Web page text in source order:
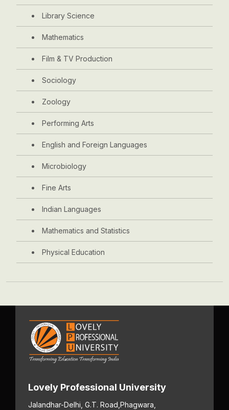
Library Science
Mathematics
Film & TV Production
Sociology
Zoology
Performing Arts
English and Foreign Languages
Microbiology
Fine Arts
Indian Languages
Mathematics and Statistics
Physical Education
Lovely Professional University
Jalandhar-Delhi, G.T. Road, Phagwara,